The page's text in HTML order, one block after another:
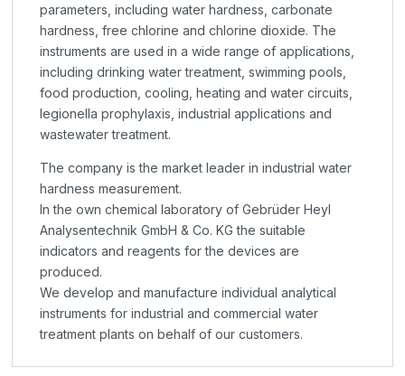
parameters, including water hardness, carbonate
hardness, free chlorine and chlorine dioxide. The
instruments are used in a wide range of applications,
including drinking water treatment, swimming pools,
food production, cooling, heating and water circuits,
legionella prophylaxis, industrial applications and
wastewater treatment.
The company is the market leader in industrial water
hardness measurement.
In the own chemical laboratory of Gebrüder Heyl
Analysentechnik GmbH & Co. KG the suitable
indicators and reagents for the devices are
produced.
We develop and manufacture individual analytical
instruments for industrial and commercial water
treatment plants on behalf of our customers.